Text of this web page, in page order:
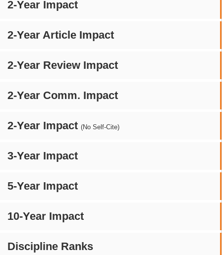
2-Year Impact
2-Year Article Impact
2-Year Review Impact
2-Year Comm. Impact
2-Year Impact (No Self-Cite)
3-Year Impact
5-Year Impact
10-Year Impact
Discipline Ranks